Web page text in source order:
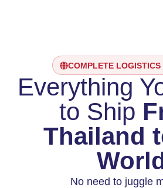
COMPLETE LOGISTICS
Everything
to Ship
Thailand
No need to juggle